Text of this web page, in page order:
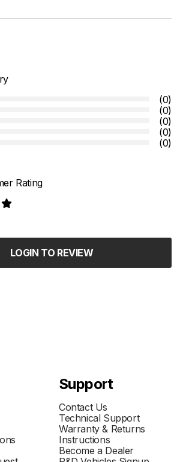
(0)
(0)
(0)
(0)
(0)
Rating
LOGIN TO REVIEW
Support
Contact Us
Technical Support
Warranty & Returns
Instructions
Become a Dealer